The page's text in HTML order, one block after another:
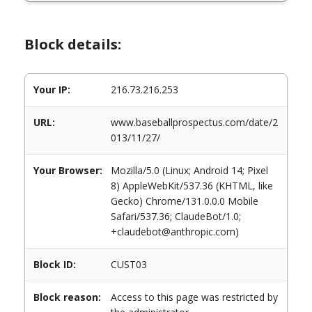
Block details:
Your IP: 216.73.216.253
URL:
www.baseballprospectus.com/date/2
013/11/27/
Your Browser:
Mozilla/5.0 (Linux; Android 14; Pixel
8) AppleWebKit/537.36 (KHTML, like
Gecko) Chrome/131.0.0.0 Mobile
Safari/537.36; ClaudeBot/1.0;
+claudebot@anthropic.com)
Block ID: CUST03
Block reason:
Access to this page was restricted by